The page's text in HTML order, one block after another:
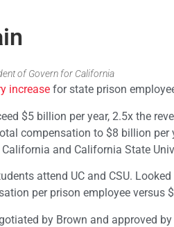
of Govern for California
increase for state prison
$5 billion per year, 2.5x the
compensation to $8 billion per
and California State
attend UC and CSU.
per prison employee versus
by Brown and approved